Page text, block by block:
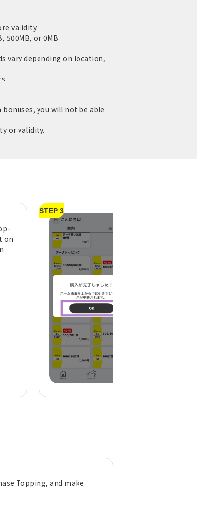
validity.
500MB, or 0MB
vary depending on location,
you will not be able
or validity.
on
STEP 3
Topping, and make